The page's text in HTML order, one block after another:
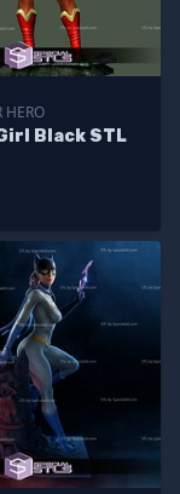
HERO
Black STL